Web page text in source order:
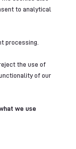
to analytical
processing.
the use of
of our
we use